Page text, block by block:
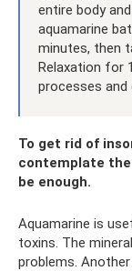
entire body
aquamarine
minutes, then
Relaxation for
processes and
To get rid of
contemplate
be enough.
Aquamarine is
toxins. The
problems.